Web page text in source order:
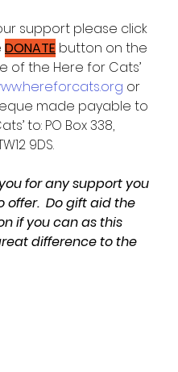
support please click
DONATE button on the
of the Here for Cats’
or
made payable to
to: PO Box 338,
9DS.
for any support you
offer.  Do gift aid the
if you can as this
difference to the